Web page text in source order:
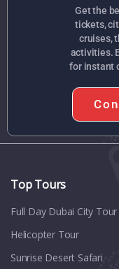
Get the
tickets,
cruises,
activities.
for instant
Top Tours
Full Day Dubai City Tour​
Helicopter Tour
Sunrise Desert Safari